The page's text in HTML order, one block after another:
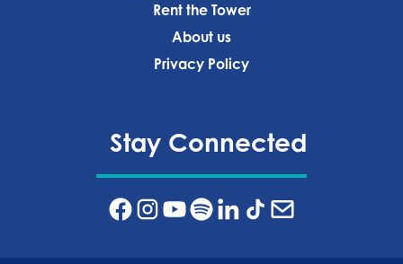
Rent the Tower
About us
Privacy Policy‍
Stay Connected